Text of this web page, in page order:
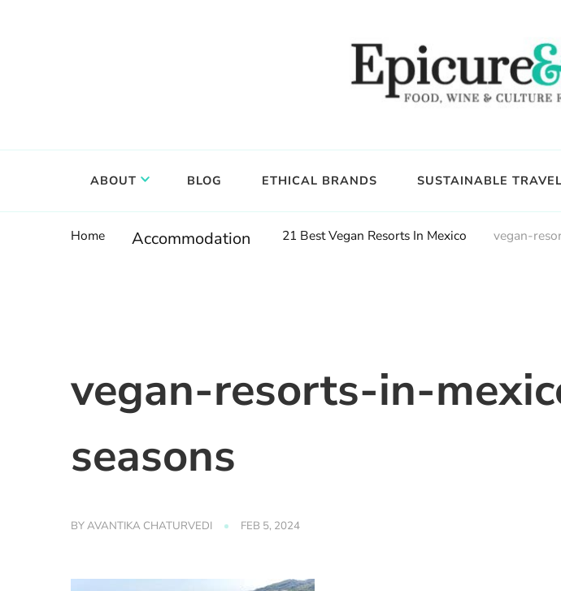
ABOUT BLOG ETHICAL BRANDS SUSTAINABLE TRAVEL
Home Accommodation 21 Best Vegan Resorts In Mexico vegan-
vegan-resorts-in-
seasons
BYAVANTIKA CHATURVEDI FEB 5, 2024